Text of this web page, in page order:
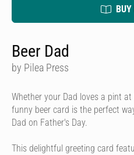
Beer Dad
by Pilea Press
Whether your Dad loves a pint
funny beer card is the perfect
Dad on Father's Day.
This delightful greeting card